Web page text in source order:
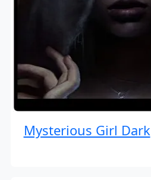
Mysterious Girl Dark